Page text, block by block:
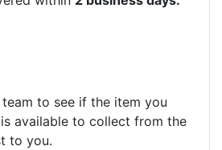
to see if the item you
available to collect from the
to you.